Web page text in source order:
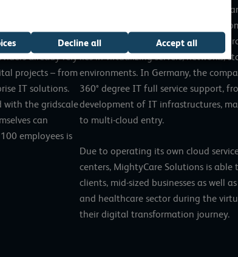
people without
even
Thousands
already rely
projects – from
IT solutions.
with the gridscale
can
employees is
business is the design,
infrastructures as well as the
processes in virtual and physical
lies in virtualizing servers, networks,
environments. In Germany, the
360° degree IT full service support,
development of IT infrastructures,
to multi-cloud entry.
Due to operating its own cloud
centers, MightyCare Solutions is
clients, mid-sized businesses as well
and healthcare sector during the
their digital transformation journey.
Decline all Accept all